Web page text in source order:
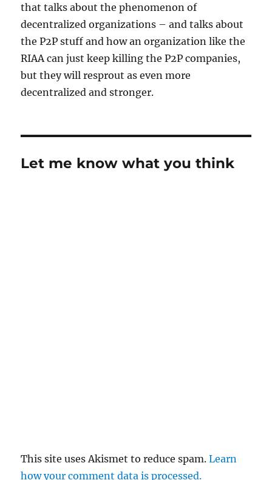
that talks about the phenomenon of
decentralized organizations – and talks about
the P2P stuff and how an organization like the
RIAA can just keep killing the P2P companies,
but they will resprout as even more
decentralized and stronger.
Let me know what you think
This site uses Akismet to reduce spam.Learn
how your comment data is processed.